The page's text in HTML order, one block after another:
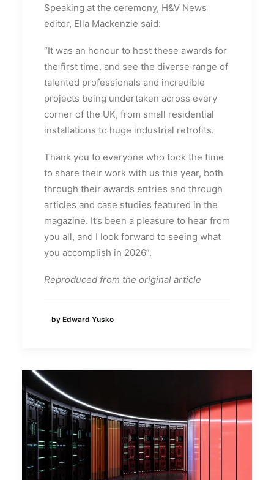
Speaking at the ceremony, H&V News
editor, Ella Mackenzie said:
“It was an honour to host these awards for
the first time, and see the diverse range of
talented professionals and incredible
projects being undertaken across every
corner of the UK, from small residential
installations to huge industrial retrofits.
Thank you to everyone who took the time
to share their work with us this year, both
through their awards entries and through
articles and case studies featured in the
magazine. It’s been a pleasure to hear from
you all, and I look forward to seeing what
you accomplish in 2026”.
Reproduced from the original article
by Edward Yusko